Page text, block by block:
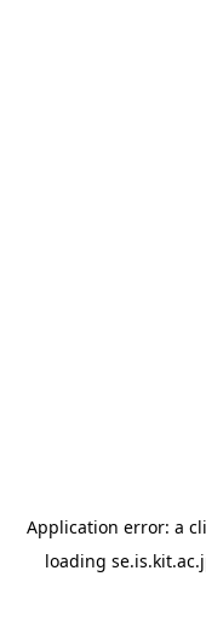
Application error: a
loading